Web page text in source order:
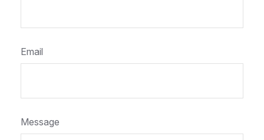
Email
Message